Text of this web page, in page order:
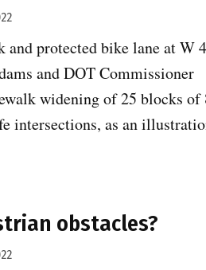
district
4”
and protected bike lane at W
and DOT Commissioner
widening of 25 blocks of
intersections, as an
obstacles?